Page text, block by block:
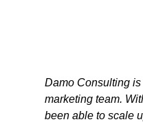
Damo Consulting
marketing team.
been able to scale